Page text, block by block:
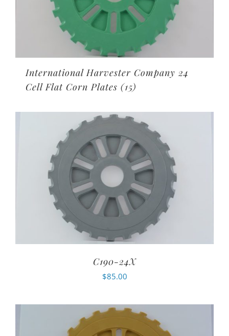
International Harvester Company 24
Cell Flat Corn Plates (15)
C190-24X
$85.00